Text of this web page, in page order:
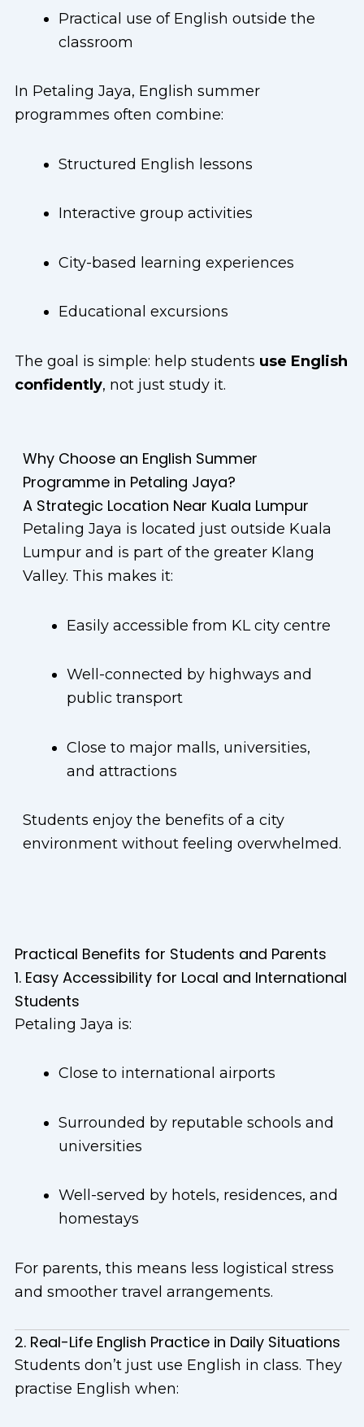
Practical use of English outside the
classroom
In Petaling Jaya, English summer
programmes often combine:
Structured English lessons
Interactive group activities
City-based learning experiences
Educational excursions
The goal is simple: help students use English
confidently, not just study it.
Why Choose an English Summer
Programme in Petaling Jaya?
A Strategic Location Near Kuala Lumpur
Petaling Jaya is located just outside Kuala
Lumpur and is part of the greater Klang
Valley. This makes it:
Easily accessible from KL city centre
Well-connected by highways and
public transport
Close to major malls, universities,
and attractions
Students enjoy the benefits of a city
environment without feeling overwhelmed.
Practical Benefits for Students and Parents
1. Easy Accessibility for Local and International
Students
Petaling Jaya is:
Close to international airports
Surrounded by reputable schools and
universities
Well-served by hotels, residences, and
homestays
For parents, this means less logistical stress
and smoother travel arrangements.
2. Real-Life English Practice in Daily Situations
Students don’t just use English in class. They
practise English when: